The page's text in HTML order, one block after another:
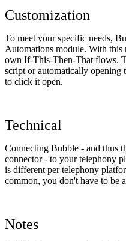
Customization
To meet your specific needs,
Automations module. With
own If-This-Then-That flows.
script or automatically opening
to click it open.
Technical
Connecting Bubble - and thus
connector - to your telephony
is different per telephony
common, you don't have to be
Notes